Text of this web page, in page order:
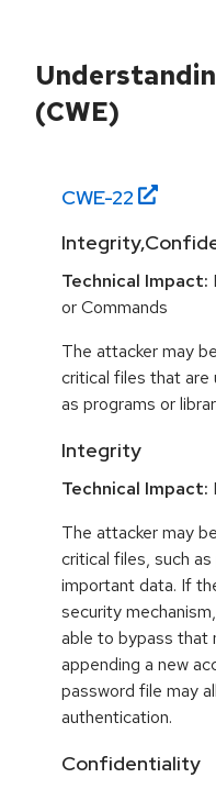
(CWE)
CWE-22
Technical Impact:
or Commands
The attacker may
critical files that
as programs or
Integrity
Technical Impact:
The attacker may
critical files, such
important data. If
security
able to bypass that
appending a new
password file may
authentication.
Confidentiality